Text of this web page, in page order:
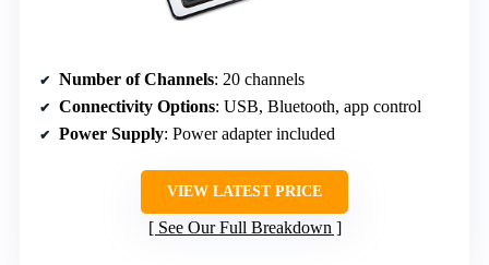
Number of Channels: 20 channels
Connectivity Options: USB, Bluetooth, app control
Power Supply: Power adapter included
VIEW LATEST PRICE
See Our Full Breakdown